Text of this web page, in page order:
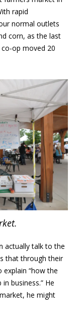
rapid
normal outlets
corn, as the last
op moved 20
actually talk to the
that through their
“how the
business.” He
he might